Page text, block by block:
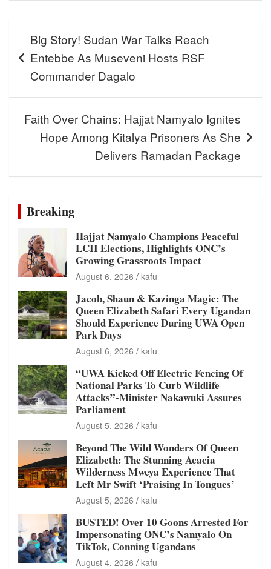
navigation
Big Story! Sudan War Talks Reach
Entebbe As Museveni Hosts RSF
Commander Dagalo
Faith Over Chains: Hajjat Namyalo Ignites
Hope Among Kitalya Prisoners As She
Delivers Ramadan Package
Breaking
Hajjat Namyalo Champions Peaceful
LCII Elections, Highlights ONC’s
Growing Grassroots Impact
August 6, 2026 kafu
Jacob, Shaun & Kazinga Magic: The
Queen Elizabeth Safari Every Ugandan
Should Experience During UWA Open
Park Days
August 6, 2026 kafu
“UWA Kicked Off Electric Fencing Of
National Parks To Curb Wildlife
Attacks”-Minister Nakawuki Assures
Parliament
August 5, 2026 kafu
Beyond The Wild Wonders Of Queen
Elizabeth: The Stunning Acacia
Wilderness Mweya Experience That
Left Mr Swift ‘Praising In Tongues’
August 5, 2026 kafu
BUSTED! Over 10 Goons Arrested For
Impersonating ONC’s Namyalo On
TikTok, Conning Ugandans
August 4, 2026 kafu